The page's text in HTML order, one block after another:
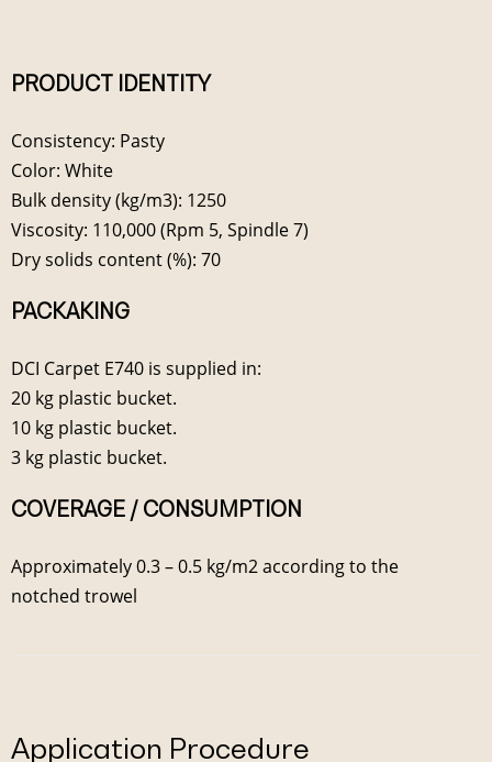
PRODUCT IDENTITY
Consistency: Pasty
Color: White
Bulk density (kg/m3): 1250
Viscosity: 110,000 (Rpm 5, Spindle 7)
Dry solids content (%): 70
PACKAKING
DCI Carpet E740 is supplied in:
20 kg plastic bucket.
10 kg plastic bucket.
3 kg plastic bucket.
COVERAGE / CONSUMPTION
Approximately 0.3 – 0.5 kg/m2 according to the
notched trowel
Application Procedure